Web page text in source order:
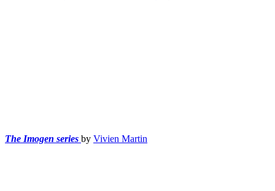
The Imogen series by Vivien Martin